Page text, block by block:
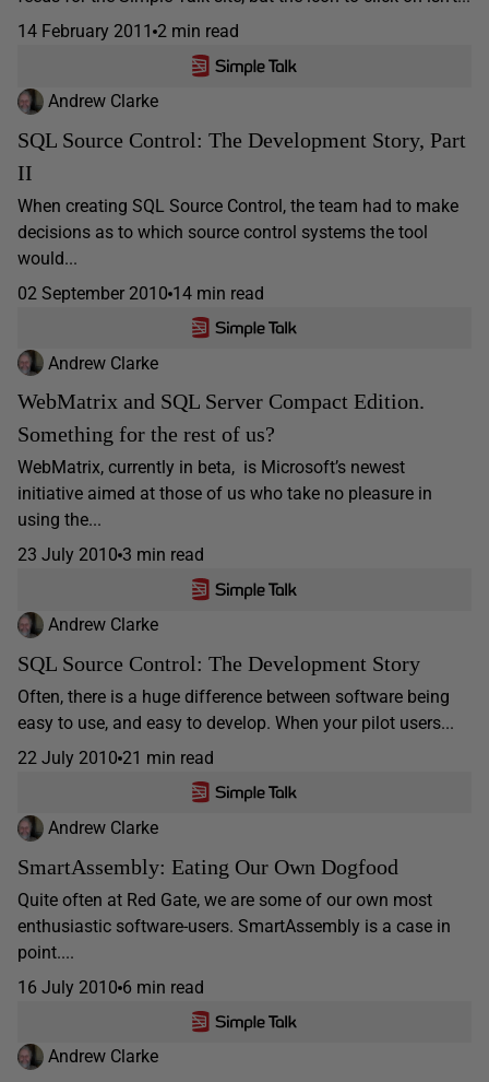
14 February 2011 2 min read
Andrew Clarke
SQL Source Control: The Development Story, Part
II
When creating SQL Source Control, the team had to make
decisions as to which source control systems the tool
would...
02 September 2010 14 min read
Andrew Clarke
WebMatrix and SQL Server Compact Edition.
Something for the rest of us?
WebMatrix, currently in beta, is Microsoft’s newest
initiative aimed at those of us who take no pleasure in
using the...
23 July 2010 3 min read
Andrew Clarke
SQL Source Control: The Development Story
Often, there is a huge difference between software being
easy to use, and easy to develop. When your pilot users...
22 July 2010 21 min read
Andrew Clarke
SmartAssembly: Eating Our Own Dogfood
Quite often at Red Gate, we are some of our own most
enthusiastic software-users. SmartAssembly is a case in
point....
16 July 2010 6 min read
Andrew Clarke